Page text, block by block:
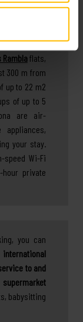
views, 2
and
Ramblaflats,
300 m from
up to 22 m2
of up to 5
are air-
your stay.
speed Wi-Fi
private
you can
international
to and
babysitting